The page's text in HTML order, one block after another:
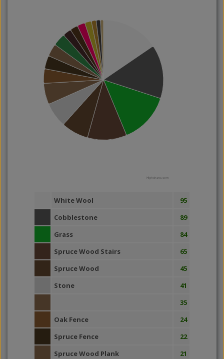
Highcharts.com
White Wool
95
Cobblestone
89
Grass
84
Spruce Wood Stairs
65
Spruce Wood
45
Stone
41
35
Oak Fence
24
Spruce Fence
22
Spruce Wood Plank
21